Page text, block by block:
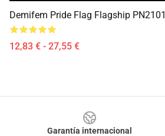
Demifem Pride Flag Flagship PN2101
12,83 € - 27,55 €
Garantía internacional